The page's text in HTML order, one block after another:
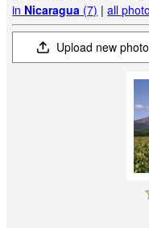
in Nicaragua (7) |all
Upload new photo